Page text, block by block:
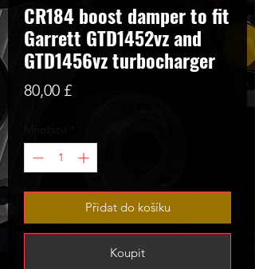
CR184 boost damper to fit
Garrett GTD1452vz and
GTD1456vz turbocharger
80,00 £Cena
Přidat do košíku
Koupit